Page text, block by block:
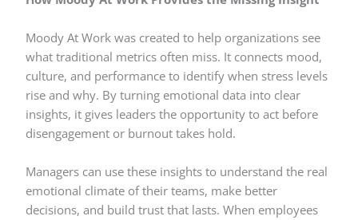
Moody At Work was created to help organizations see
what traditional metrics often miss. It connects mood,
culture, and performance to identify when stress levels
rise and why. By turning emotional data into clear
insights, it gives leaders the opportunity to act before
disengagement or burnout takes hold.
Managers can use these insights to understand the real
emotional climate of their teams, make better
decisions, and build trust that lasts. When employees